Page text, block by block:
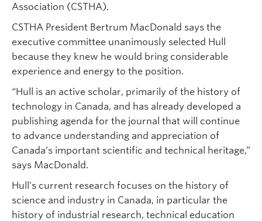
Association (CSTHA).
CSTHA President Bertrum MacDonald says the
executive committee unanimously selected Hull
because they knew he would bring considerable
experience and energy to the position.
“Hull is an active scholar, primarily of the history of
technology in Canada, and has already developed a
publishing agenda for the journal that will continue
to advance understanding and appreciation of
Canada’s important scientific and technical heritage,”
says MacDonald.
Hull’s current research focuses on the history of
science and industry in Canada, in particular the
history of industrial research, technical education